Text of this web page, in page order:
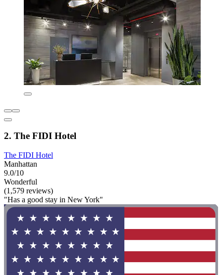
2. The FIDI Hotel
The FIDI Hotel
Manhattan
9.0/10
Wonderful
(1,579 reviews)
"Has a good stay in New York"